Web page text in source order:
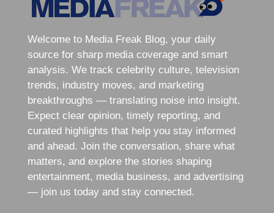
Welcome to Media Freak Blog, your daily
source for sharp media coverage and smart
analysis. We track celebrity culture, television
trends, industry moves, and marketing
breakthroughs — translating noise into insight.
Expect clear opinion, timely reporting, and
curated highlights that help you stay informed
and ahead. Join the conversation, share what
matters, and explore the stories shaping
entertainment, media business, and advertising
— join us today and stay connected.